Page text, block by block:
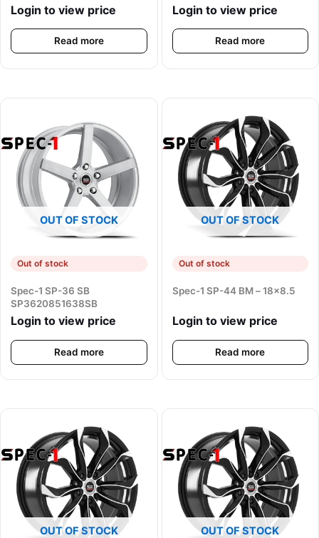
Login to view price
Read more
Login to view price
Read more
OUT OF STOCK
Out of stock
Spec-1 SP-36 SB
SP3620851638SB
Login to view price
Read more
OUT OF STOCK
Out of stock
Spec-1 SP-44 BM – 18×8.5
Login to view price
Read more
OUT OF STOCK OUT OF STOCK